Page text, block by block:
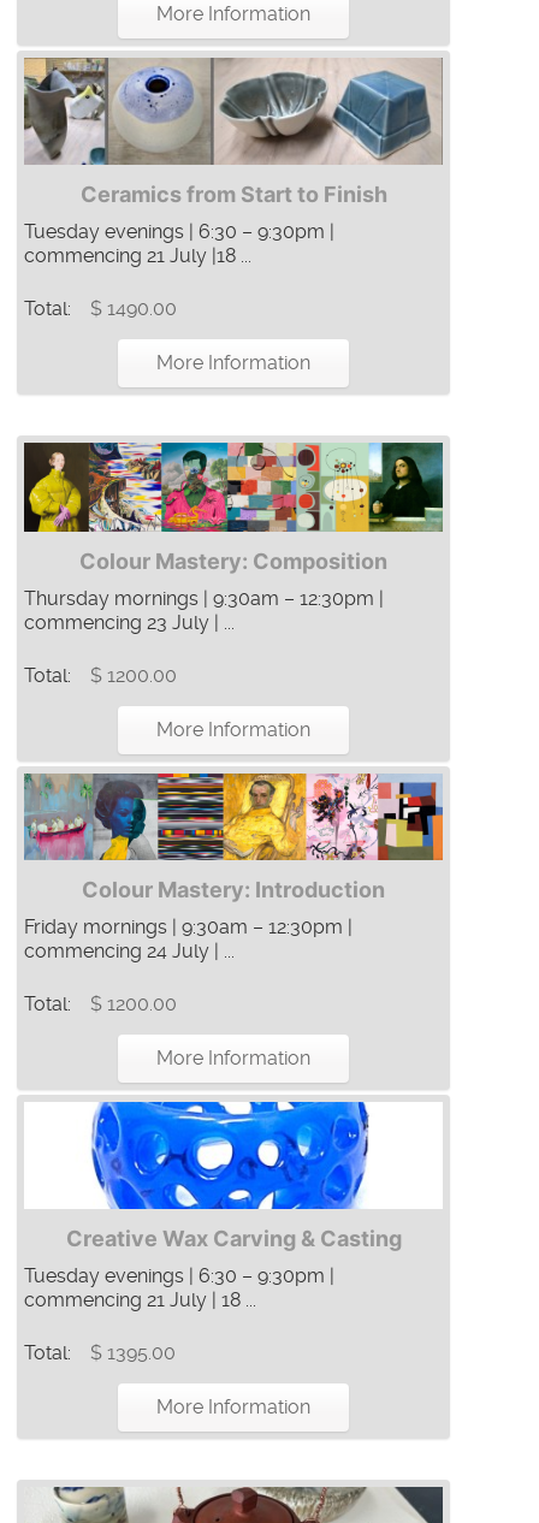
More Information
Ceramics from Start to Finish
Tuesday evenings | 6:30 – 9:30pm |
commencing 21 July |18 ...
Total: $ 1490.00
More Information
Colour Mastery: Composition
Thursday mornings | 9:30am – 12:30pm |
commencing 23 July | ...
Total: $ 1200.00
More Information
Colour Mastery: Introduction
Friday mornings | 9:30am – 12:30pm |
commencing 24 July | ...
Total: $ 1200.00
More Information
Creative Wax Carving & Casting
Tuesday evenings | 6:30 – 9:30pm |
commencing 21 July | 18 ...
Total: $ 1395.00
More Information